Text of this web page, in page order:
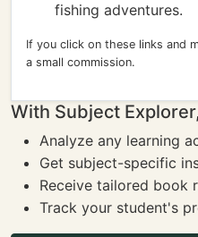
fishing adventures.
If you click on these links and
a small commission.
With Subject
Analyze any learning
Get subject-specific
Receive tailored book
Track your student's